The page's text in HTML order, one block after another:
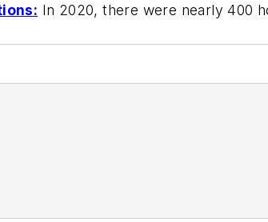
In 2020, there were nearly 400